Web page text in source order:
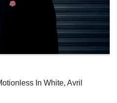
In White, Avril